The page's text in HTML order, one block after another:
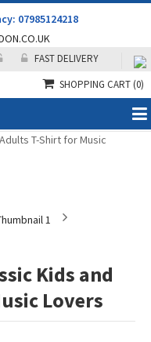
07985124218
FAST DELIVERY
SHOPPING CART(0)
T-Shirt for Music
Kids and
Lovers